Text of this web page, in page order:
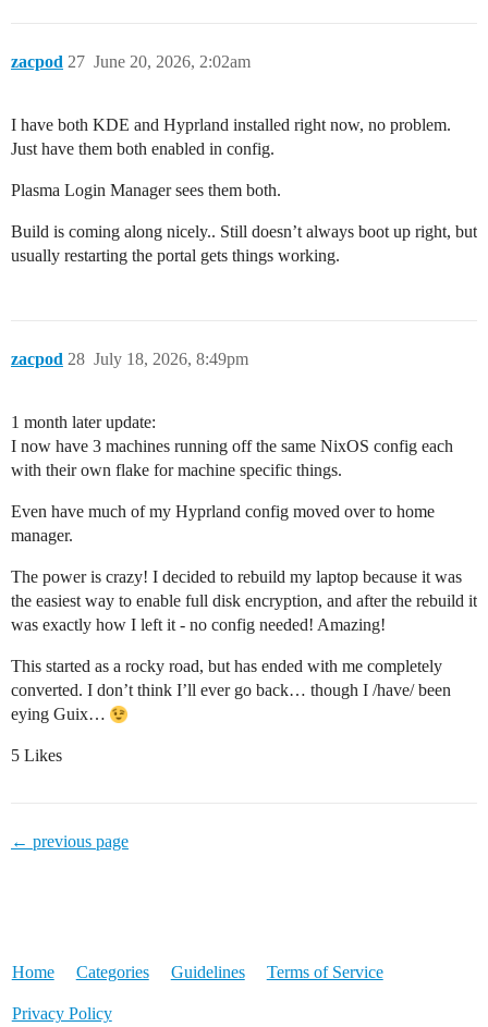
zacpod June 20, 2026, 2:02am
27
I have both KDE and Hyprland installed right now, no problem.
Just have them both enabled in config.
Plasma Login Manager sees them both.
Build is coming along nicely.. Still doesn’t always boot up right, but
usually restarting the portal gets things working.
zacpod July 18, 2026, 8:49pm
28
1 month later update:
I now have 3 machines running off the same NixOS config each
with their own flake for machine specific things.
Even have much of my Hyprland config moved over to home
manager.
The power is crazy! I decided to rebuild my laptop because it was
the easiest way to enable full disk encryption, and after the rebuild it
was exactly how I left it - no config needed! Amazing!
This started as a rocky road, but has ended with me completely
converted. I don’t think I’ll ever go back… though I /have/ been
eying Guix…
5 Likes
← previous page
Home Categories Guidelines Terms of Service
Privacy Policy